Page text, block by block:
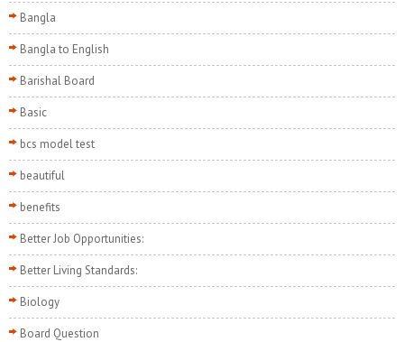
Bangla
Bangla to English
Barishal Board
Basic
bcs model test
beautiful
benefits
Better Job Opportunities:
Better Living Standards:
Biology
Board Question